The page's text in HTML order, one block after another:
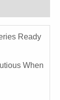
Ready
When